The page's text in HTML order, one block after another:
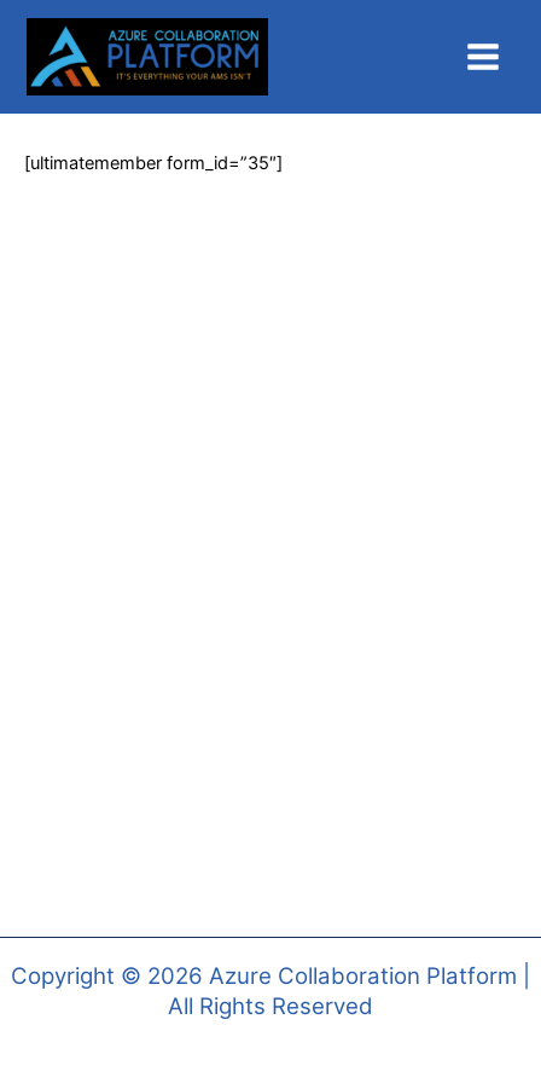
Skip
content
Menu
[ultimatemember form_id=”35″]
Copyright © 2026 Azure Collaboration Platform |
All Rights Reserved